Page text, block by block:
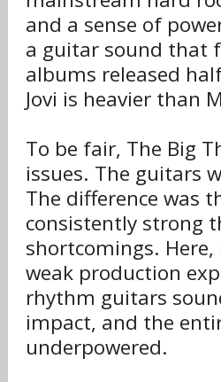
and a sense of
a guitar sound that
albums released
Jovi is heavier than
To be fair, The Big
issues. The guitars
The difference was
consistently strong
shortcomings.
weak production
rhythm guitars
impact, and the
underpowered.